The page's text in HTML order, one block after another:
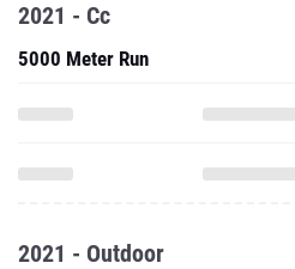
2021 - Cc
5000 Meter Run
2021 - Outdoor